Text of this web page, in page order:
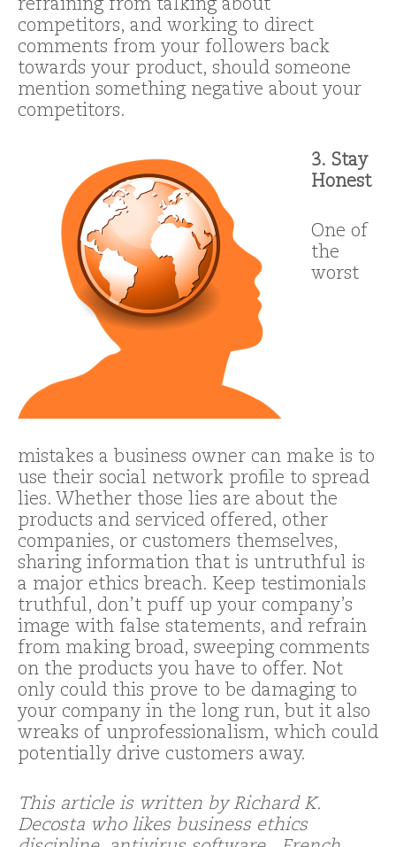
refraining from talking about
competitors, and working to direct
comments from your followers back
towards your product, should someone
mention something negative about your
competitors.
3. Stay
Honest
One of
the
worst
mistakes a business owner can make is to
use their social network profile to spread
lies. Whether those lies are about the
products and serviced offered, other
companies, or customers themselves,
sharing information that is untruthful is
a major ethics breach. Keep testimonials
truthful, don’t puff up your company’s
image with false statements, and refrain
from making broad, sweeping comments
on the products you have to offer. Not
only could this prove to be damaging to
your company in the long run, but it also
wreaks of unprofessionalism, which could
potentially drive customers away.
This article is written by Richard K.
Decosta who likes business ethics